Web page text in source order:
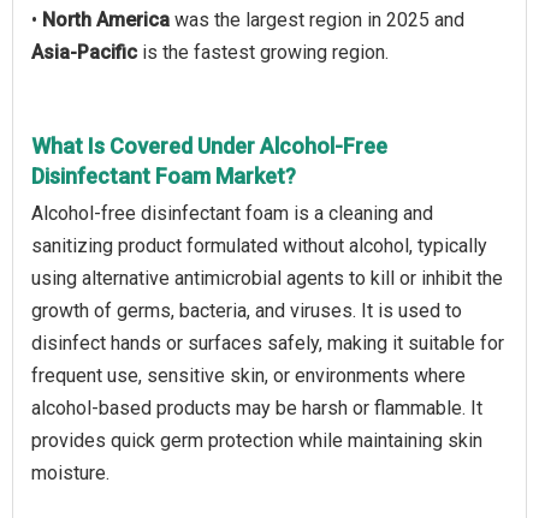
• North America was the largest region in 2025 and
Asia-Pacific is the fastest growing region.
What Is Covered Under Alcohol-Free
Disinfectant Foam Market?
Alcohol-free disinfectant foam is a cleaning and
sanitizing product formulated without alcohol, typically
using alternative antimicrobial agents to kill or inhibit the
growth of germs, bacteria, and viruses. It is used to
disinfect hands or surfaces safely, making it suitable for
frequent use, sensitive skin, or environments where
alcohol-based products may be harsh or flammable. It
provides quick germ protection while maintaining skin
moisture.